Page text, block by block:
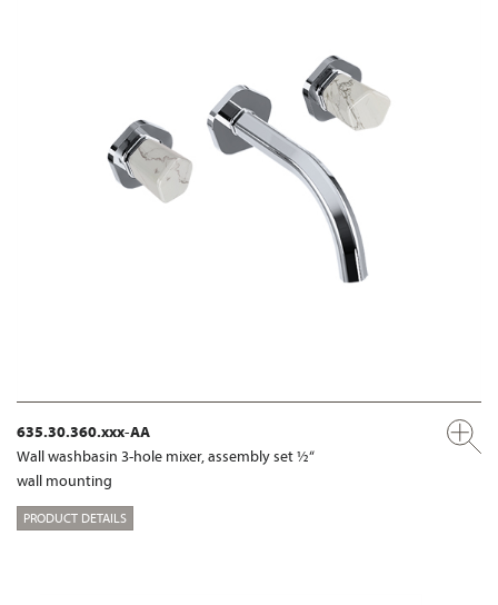
635.30.360.xxx-AA
Wall washbasin 3-hole mixer, assembly set ½“
wall mounting
PRODUCT DETAILS